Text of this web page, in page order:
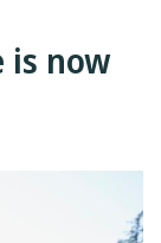
is now